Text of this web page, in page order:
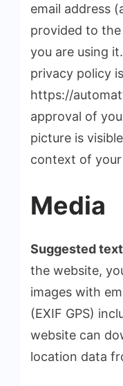
email address
provided to
you are using
privacy policy
https://
approval of
picture is
context of
Media
Suggested
the website,
images with
(EXIF GPS)
website can
location data